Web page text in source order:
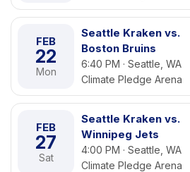
FEB
22
Mon
Seattle Kraken vs.
Boston Bruins
6:40 PM · Seattle, WA
Climate Pledge Arena
FEB
27
Sat
Seattle Kraken vs.
Winnipeg Jets
4:00 PM · Seattle, WA
Climate Pledge Arena